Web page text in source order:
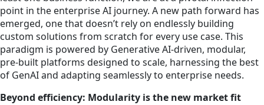
point in the enterprise AI journey. A new path forward has
emerged, one that doesn’t rely on endlessly building
custom solutions from scratch for every use case. This
paradigm is powered by Generative AI-driven, modular,
pre-built platforms designed to scale, harnessing the best
of GenAI and adapting seamlessly to enterprise needs.
Beyond efficiency: Modularity is the new market fit